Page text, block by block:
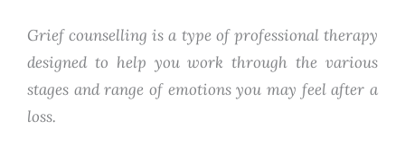
Grief counselling is a type of professional therapy
designed to help you work through the various
stages and range of emotions you may feel after a
loss.